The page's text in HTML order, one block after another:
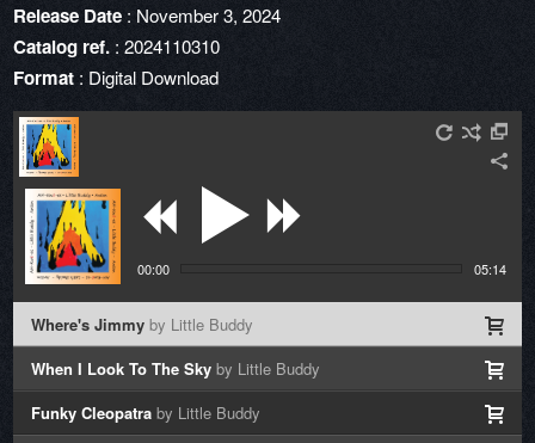
Release Date : November 3, 2024
Catalog ref. : 2024110310
Format : Digital Download
00:00 05:14
Where's Jimmyby Little Buddy
When I Look To The Skyby Little Buddy
Funky Cleopatraby Little Buddy